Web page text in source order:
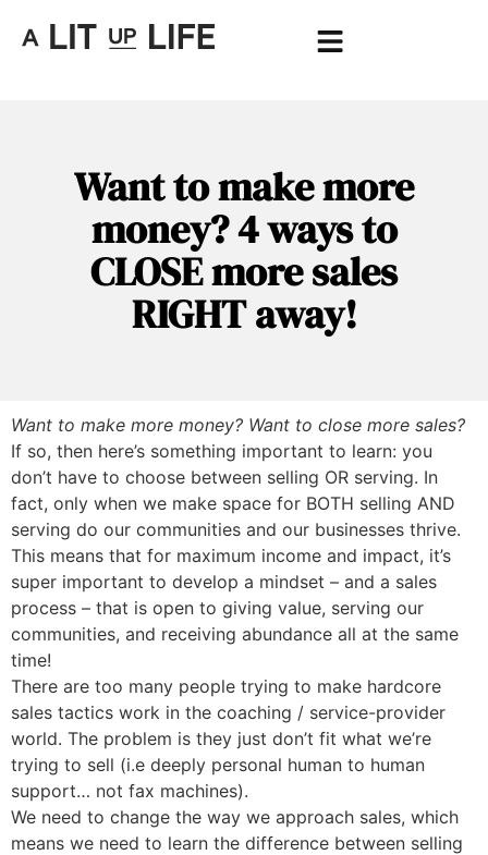
Want to make more
money? 4 ways to
CLOSE more sales
RIGHT away!
Want to make more money? Want to close more sales?
If so, then here’s something important to learn: you
don’t have to choose between selling OR serving. In
fact, only when we make space for BOTH selling AND
serving do our communities and our businesses thrive.
This means that for maximum income and impact, it’s
super important to develop a mindset – and a sales
process – that is open to giving value, serving our
communities, and receiving abundance all at the same
time!
There are too many people trying to make hardcore
sales tactics work in the coaching / service-provider
world. The problem is they just don’t fit what we’re
trying to sell (i.e deeply personal human to human
support… not fax machines).
We need to change the way we approach sales, which
means we need to learn the difference between selling